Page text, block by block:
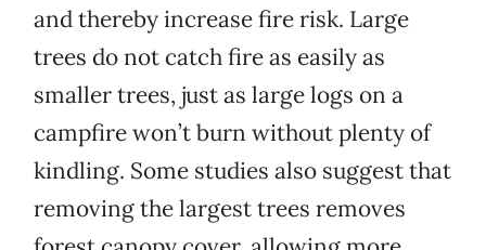
and thereby increase fire risk. Large
trees do not catch fire as easily as
smaller trees, just as large logs on a
campfire won’t burn without plenty of
kindling. Some studies also suggest that
removing the largest trees removes